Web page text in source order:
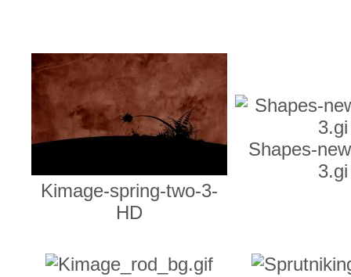
Kimage-spring-two-3-
HD
Shapes-
3.gi